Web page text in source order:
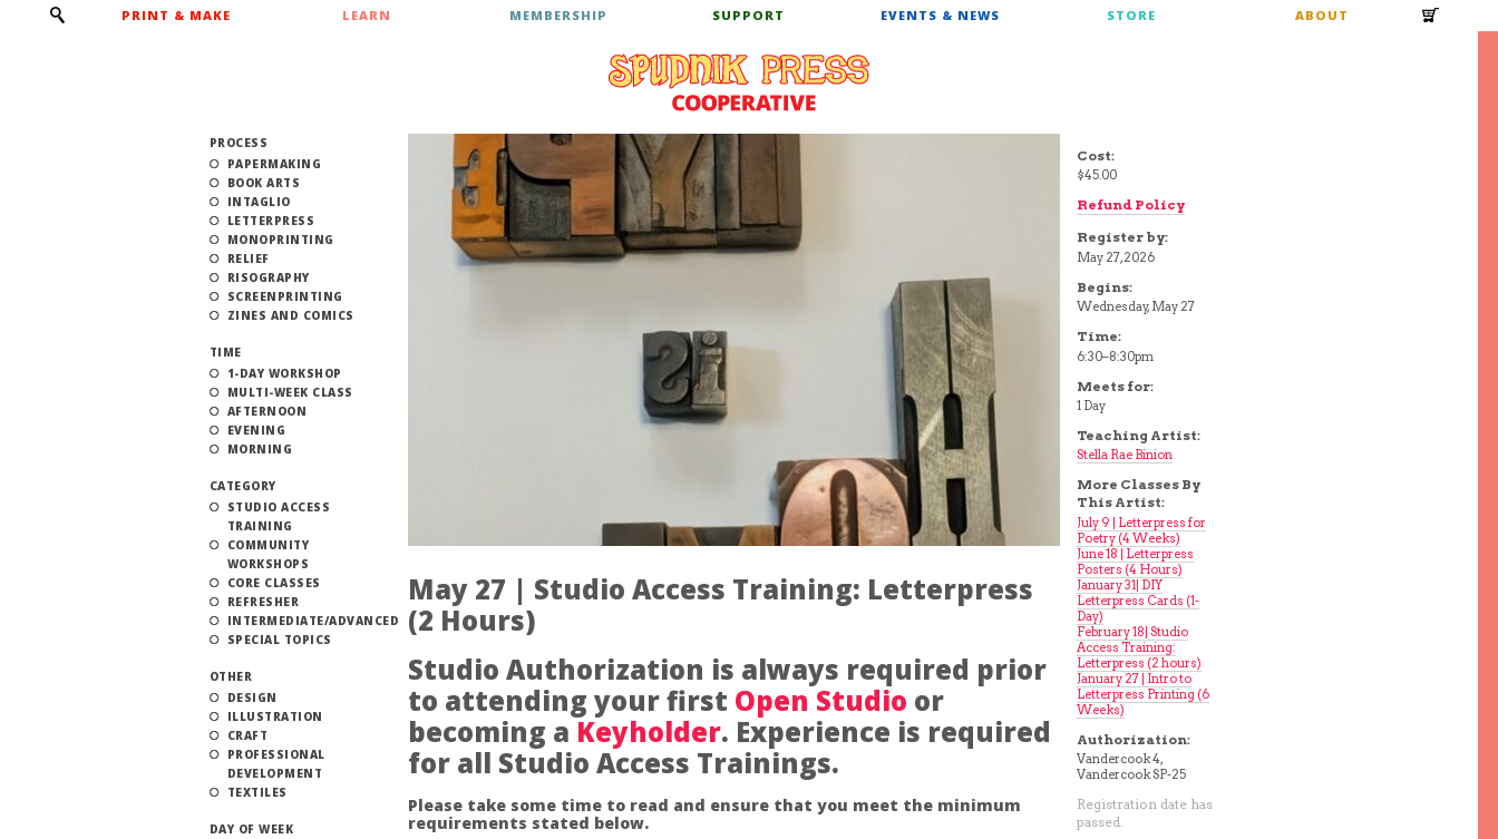
PRINT & MAKE LEARN MEMBERSHIP SUPPORT EVENTS & NEWS STORE ABOUT
PROCESS
PAPERMAKING
BOOK ARTS
INTAGLIO
LETTERPRESS
MONOPRINTING
RELIEF
RISOGRAPHY
SCREENPRINTING
ZINES AND COMICS
TIME
1-DAY WORKSHOP
MULTI-WEEK CLASS
AFTERNOON
EVENING
MORNING
CATEGORY
STUDIO ACCESS
TRAINING
COMMUNITY
WORKSHOPS
CORE CLASSES
REFRESHER
INTERMEDIATE/ADVANCED
SPECIAL TOPICS
OTHER
DESIGN
ILLUSTRATION
CRAFT
PROFESSIONAL
DEVELOPMENT
TEXTILES
DAY OF WEEK
May 27 | Studio Access Training: Letterpress
(2 Hours)
Studio Authorization is always required prior
to attending your first Open Studio or
becoming a Keyholder. Experience is required
for all Studio Access Trainings.
Please take some time to read and ensure that you meet the minimum
requirements stated below.
Cost:
$45.00
Refund Policy
Register by:
May 27, 2026
Begins:
Wednesday, May 27
Time:
6:30–8:30pm
Meets for:
1 Day
Teaching Artist:
Stella Rae Binion
More Classes By
This Artist:
July 9 | Letterpress for
Poetry (4 Weeks)
June 18 | Letterpress
Posters (4 Hours)
January 31| DIY
Letterpress Cards (1-
Day)
February 18| Studio
Access Training:
Letterpress (2 hours)
January 27 | Intro to
Letterpress Printing (6
Weeks)
Authorization:
Vandercook 4,
Vandercook SP-25
Registration date has
passed.